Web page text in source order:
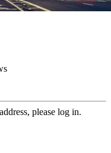
please log in.